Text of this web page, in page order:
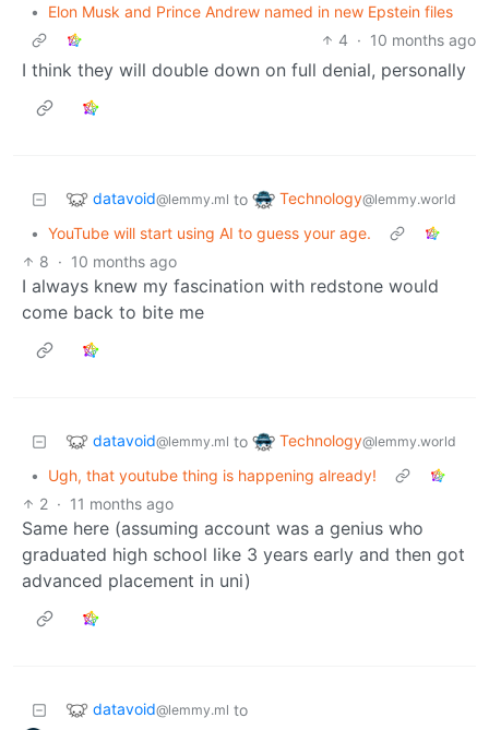
•
Elon Musk and Prince Andrew named in new Epstein files
4 · 10 months ago
I think they will double down on full denial, personally
datavoid@lemmy.ml to Technology@lemmy.world
• YouTube will start using AI to guess your age.
8 · 10 months ago
I always knew my fascination with redstone would
come back to bite me
datavoid@lemmy.ml to Technology@lemmy.world
•
Ugh, that youtube thing is happening already!
2 · 11 months ago
Same here (assuming account was a genius who
graduated high school like 3 years early and then got
advanced placement in uni)
datavoid@lemmy.ml to